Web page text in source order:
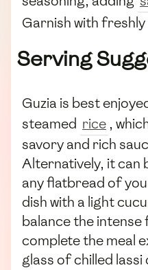
Garnish with
Serving
Guzia is best
steamed rice ,
savory and rich
Alternatively, it can
any flatbread of
dish with a light
balance the intense
complete the meal
glass of chilled